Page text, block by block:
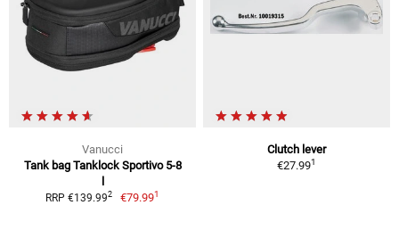
Vanucci
Tank bag Tanklock Sportivo 5-8
l
RRP €139.992 €79.991
Clutch lever
€27.991